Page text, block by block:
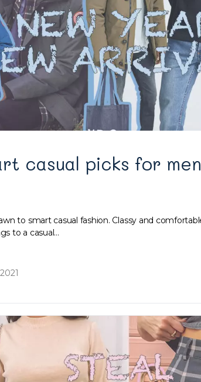
casual picks for
to smart casual fashion. Classy and
to a casual…